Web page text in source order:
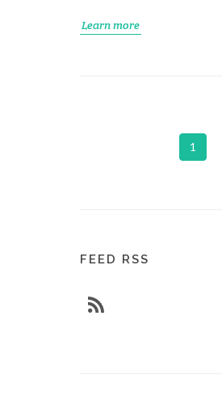
Learn more
1
FEED RSS